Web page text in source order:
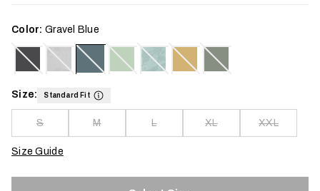
Color: Gravel Blue
Size: Standard Fit
S M L XL XXL
Size Guide